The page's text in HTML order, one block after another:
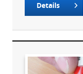
Details